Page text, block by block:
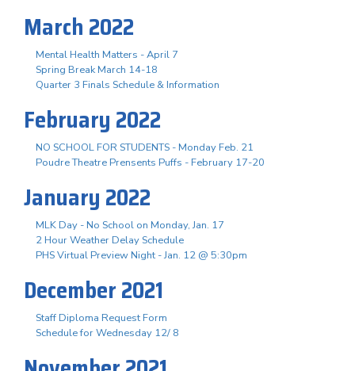
March 2022
Mental Health Matters - April 7
Spring Break March 14-18
Quarter 3 Finals Schedule & Information
February 2022
NO SCHOOL FOR STUDENTS - Monday Feb. 21
Poudre Theatre Prensents Puffs - February 17-20
January 2022
MLK Day - No School on Monday, Jan. 17
2 Hour Weather Delay Schedule
PHS Virtual Preview Night - Jan. 12 @ 5:30pm
December 2021
Staff Diploma Request Form
Schedule for Wednesday 12/ 8